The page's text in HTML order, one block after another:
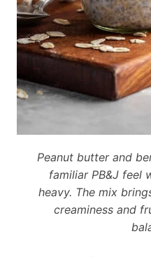
Peanut butter and
familiar PB&J feel
heavy. The mix
creaminess and